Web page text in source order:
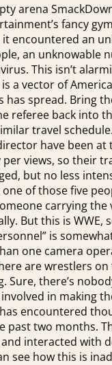
arena
fancy
encountered an
an unknowable
This isn’t
a vector of
has spread. Bring
referee back into
travel
have been at
views, so their
but no less
of those five
carrying the
But this is WWE,
is
one camera
are wrestlers
Sure, there’s
in making
encountered
past two months.
interacted with
see how this is